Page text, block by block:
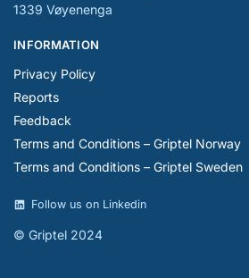
1339 Vøyenenga
INFORMATION
Privacy Policy
Reports
Feedback
Terms and Conditions – Griptel Norway
Terms and Conditions – Griptel Sweden
Follow us on Linkedin
© Griptel 2024